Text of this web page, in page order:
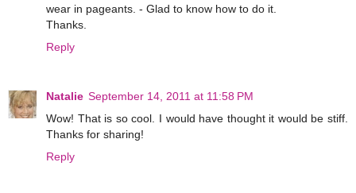
wear in pageants. - Glad to know how to do it.
Thanks.
Reply
Natalie September 14, 2011 at 11:58 PM
Wow! That is so cool. I would have thought it would be stiff.
Thanks for sharing!
Reply